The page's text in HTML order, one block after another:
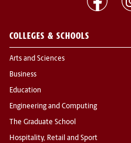
COLLEGES & SCHOOLS
Arts and Sciences
Business
Education
Engineering and Computing
The Graduate School
Hospitality, Retail and Sport